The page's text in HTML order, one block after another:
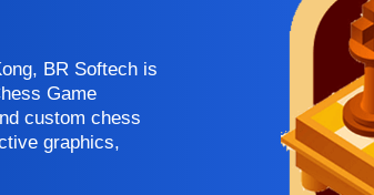
BR Softech is
Game
custom chess
graphics,